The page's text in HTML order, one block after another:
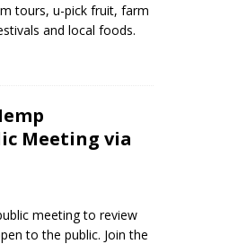
tours, u-pick fruit, farm
and local foods.
Meeting via
meeting to review
to the public. Join the